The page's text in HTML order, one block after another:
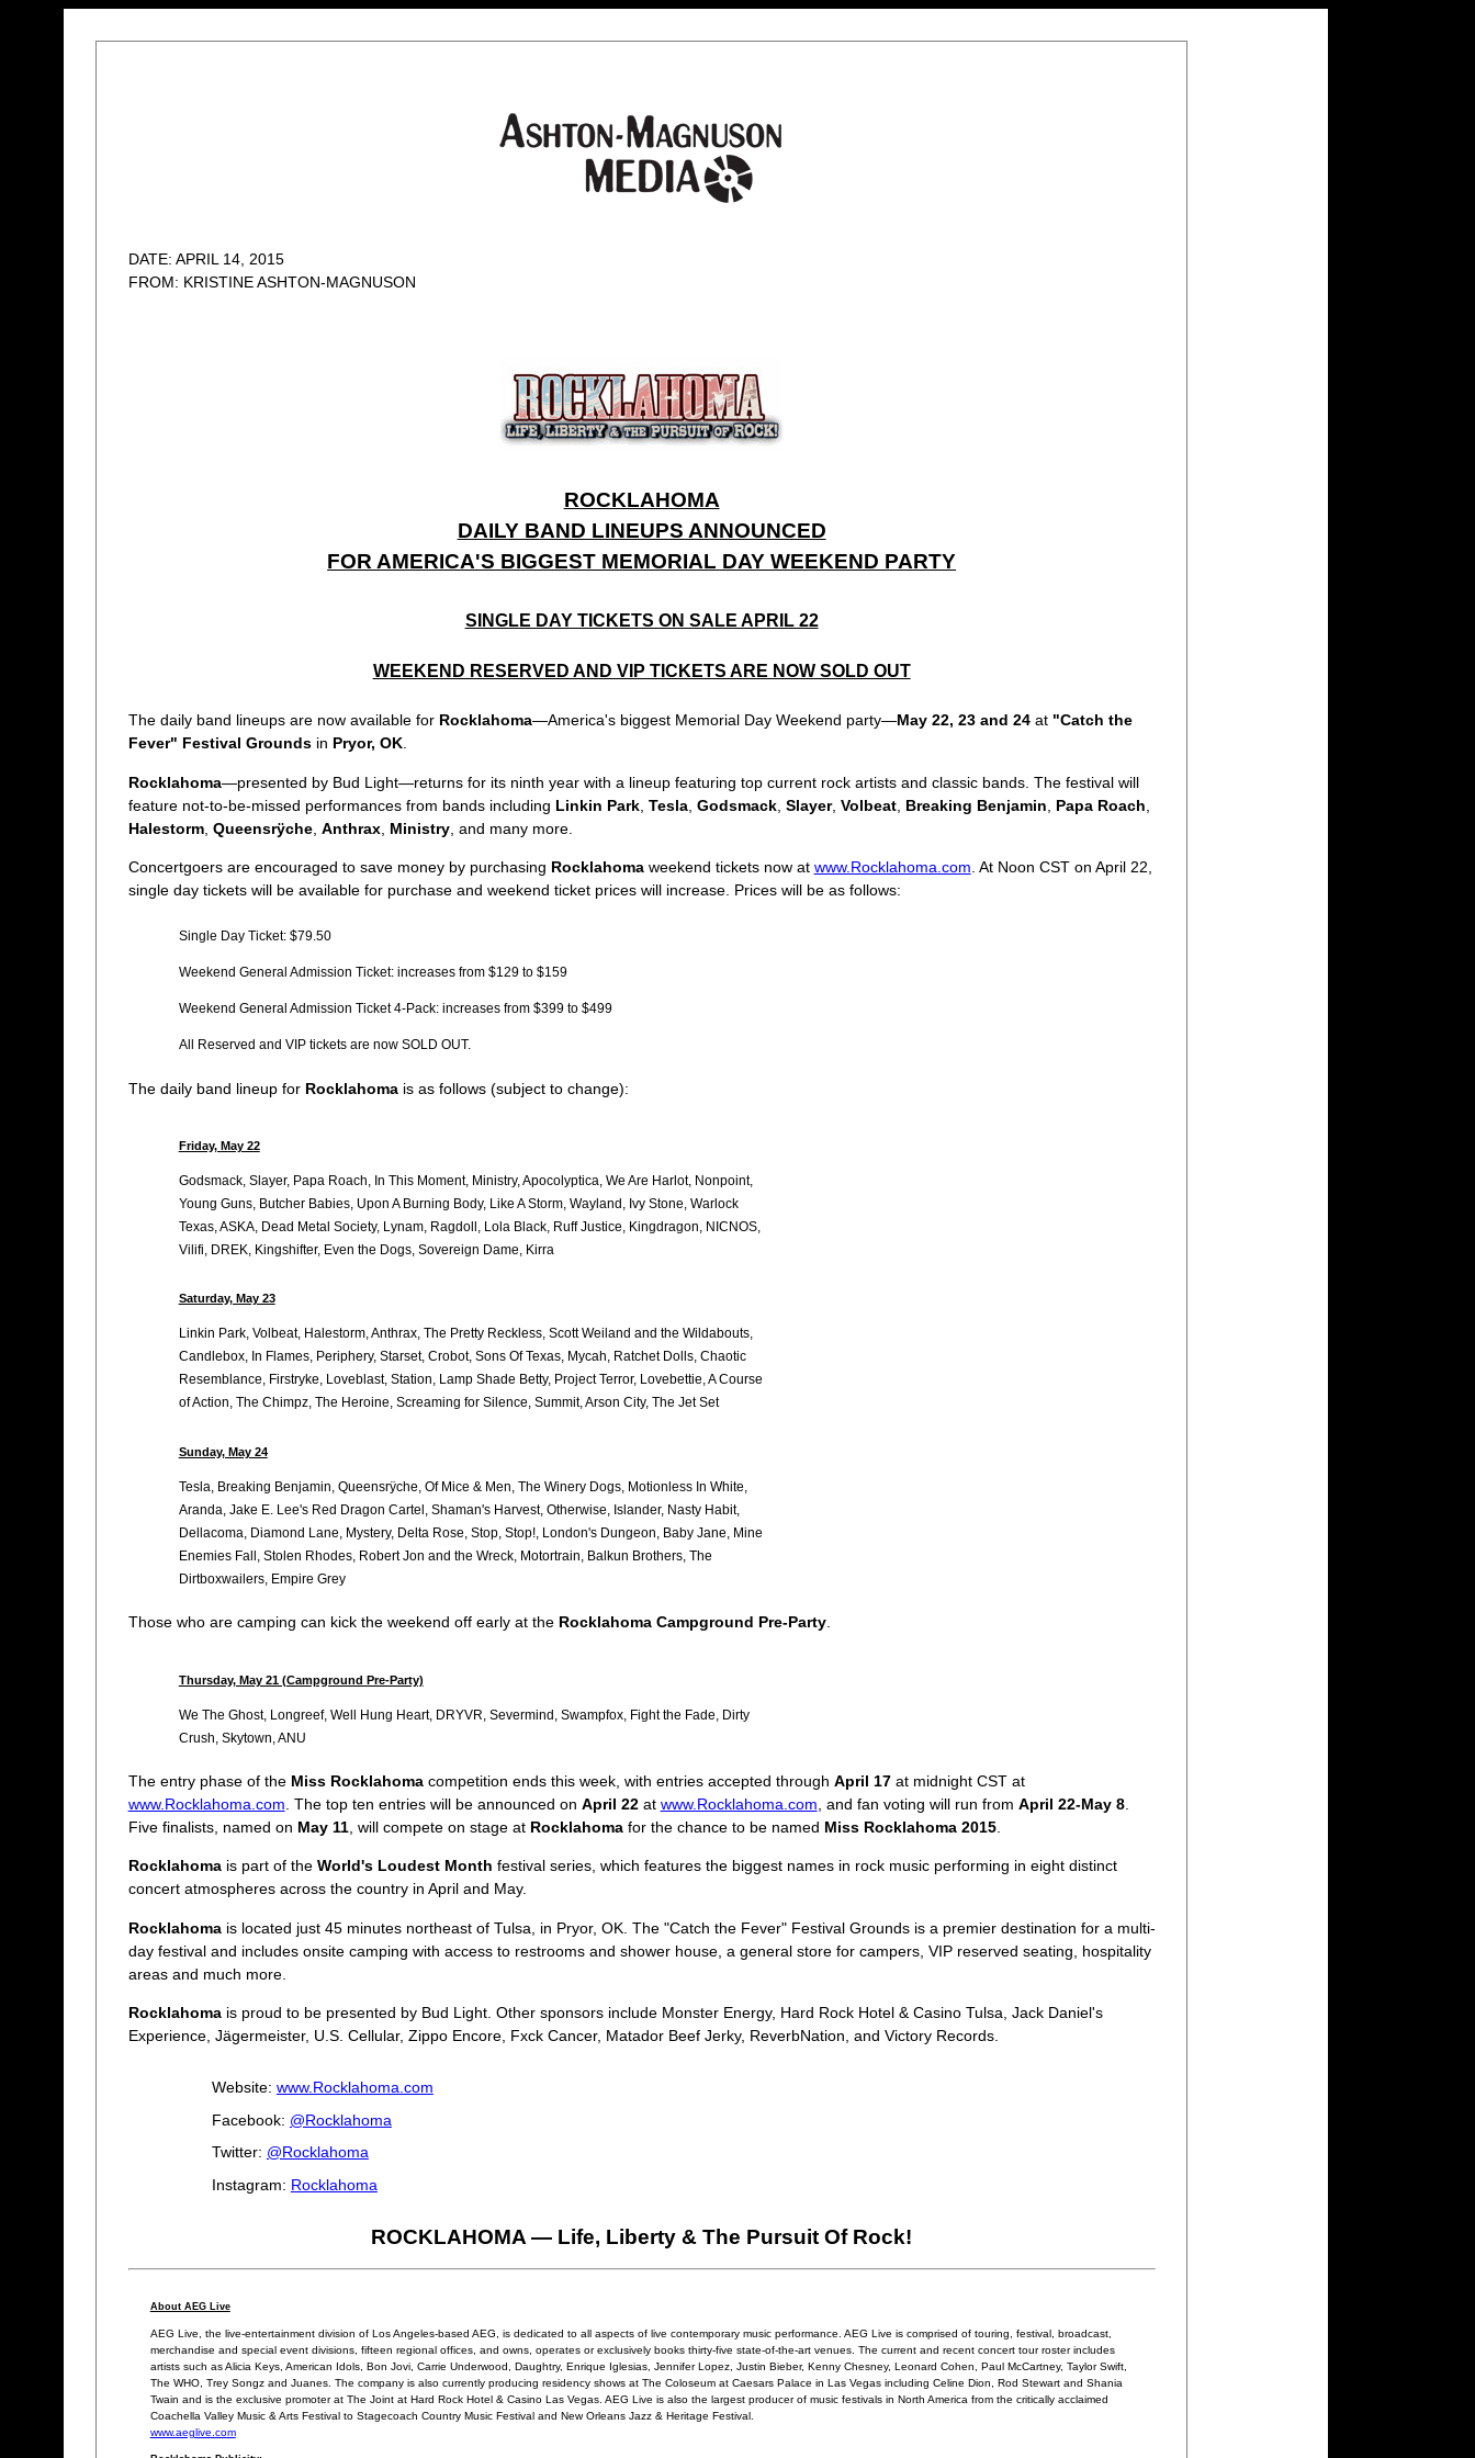
DATE: APRIL 14, 2015
FROM: KRISTINE ASHTON-MAGNUSON
ROCKLAHOMA
DAILY BAND LINEUPS ANNOUNCED
FOR AMERICA'S BIGGEST MEMORIAL DAY WEEKEND PARTY
SINGLE DAY TICKETS ON SALE APRIL 22
WEEKEND RESERVED AND VIP TICKETS ARE NOW SOLD OUT
The daily band lineups are now available for Rocklahoma—America's biggest Memorial Day Weekend party—May 22, 23 and 24at "Catch the
Fever" Festival Groundsin Pryor, OK.
Rocklahoma—presented by Bud Light—returns for its ninth year with a lineup featuring top current rock artists and classic bands. The festival will
feature not-to-be-missed performances from bands including Linkin Park, Tesla, Godsmack, Slayer, Volbeat, Breaking Benjamin Papa Roach
Halestorm, Queensrÿche, Anthrax, Ministry, and many more.
Concertgoers are encouraged to save money by purchasing Rocklahomaweekend tickets now at www.Rocklahoma.com . At Noon CST on April 22,
single day tickets will be available for purchase and weekend ticket prices will increase. Prices will be as follows:
Single Day Ticket: $79.50
Weekend General Admission Ticket: increases from $129 to $159
Weekend General Admission Ticket 4-Pack: increases from $399 to $499
All Reserved and VIP tickets are now SOLD OUT.
The daily band lineup for Rocklahomais as follows (subject to change):
Friday, May 22
Godsmack, Slayer, Papa Roach, In This Moment, Ministry, Apocolyptica, We Are Harlot, Nonpoint,
Young Guns, Butcher Babies, Upon A Burning Body, Like A Storm, Wayland, Ivy Stone, Warlock
Texas, ASKA, Dead Metal Society, Lynam, Ragdoll, Lola Black, Ruff Justice, Kingdragon, NICNOS,
Vilifi, DREK, Kingshifter, Even the Dogs, Sovereign Dame, Kirra
Saturday, May 23
Linkin Park, Volbeat, Halestorm, Anthrax, The Pretty Reckless, Scott Weiland and the Wildabouts,
Candlebox, In Flames, Periphery, Starset, Crobot, Sons Of Texas, Mycah, Ratchet Dolls, Chaotic
Resemblance, Firstryke, Loveblast, Station, Lamp Shade Betty, Project Terror, Lovebettie, A Course
of Action, The Chimpz, The Heroine, Screaming for Silence, Summit, Arson City, The Jet Set
Sunday, May 24
Tesla, Breaking Benjamin, Queensrÿche, Of Mice & Men, The Winery Dogs, Motionless In White,
Aranda, Jake E. Lee's Red Dragon Cartel, Shaman's Harvest, Otherwise, Islander, Nasty Habit,
Dellacoma, Diamond Lane, Mystery, Delta Rose, Stop, Stop!, London's Dungeon, Baby Jane, Mine
Enemies Fall, Stolen Rhodes, Robert Jon and the Wreck, Motortrain, Balkun Brothers, The
Dirtboxwailers, Empire Grey
Those who are camping can kick the weekend off early at the Rocklahoma Campground Pre-Party.
Thursday, May 21 (Campground Pre-Party)
We The Ghost, Longreef, Well Hung Heart, DRYVR, Severmind, Swampfox, Fight the Fade, Dirty
Crush, Skytown, ANU
The entry phase of the Miss Rocklahomacompetition ends this week, with entries accepted through April 17at midnight CST at
www.Rocklahoma.com . The top ten entries will be announced on April 22at www.Rocklahoma.com , and fan voting will run from April 22-May 8.
Five finalists, named on May 11, will compete on stage at Rocklahomafor the chance to be named Miss Rocklahoma 2015.
Rocklahomais part of the World's Loudest Month festival series, which features the biggest names in rock music performing in eight distinct
concert atmospheres across the country in April and May.
Rocklahomais located just 45 minutes northeast of Tulsa, in Pryor, OK. The "Catch the Fever" Festival Grounds is a premier destination for a multi-
day festival and includes onsite camping with access to restrooms and shower house, a general store for campers, VIP reserved seating, hospitality
areas and much more.
Rocklahomais proud to be presented by Bud Light. Other sponsors include Monster Energy, Hard Rock Hotel & Casino Tulsa, Jack Daniel's
Experience, Jägermeister, U.S. Cellular, Zippo Encore, Fxck Cancer, Matador Beef Jerky, ReverbNation, and Victory Records.
Website: www.Rocklahoma.com
Facebook: @Rocklahoma
Twitter: @Rocklahoma
Instagram: Rocklahoma
ROCKLAHOMA — Life, Liberty & The Pursuit Of Rock!
About AEG Live
AEG Live, the live-entertainment division of Los Angeles-based AEG, is dedicated to all aspects of live contemporary music performance. AEG Live is comprised of touring, festival, broadcast,
merchandise and special event divisions, fifteen regional offices, and owns, operates or exclusively books thirty-five state-of-the-art venues. The current and recent concert tour roster includes
artists such as Alicia Keys, American Idols, Bon Jovi, Carrie Underwood, Daughtry, Enrique Iglesias, Jennifer Lopez, Justin Bieber, Kenny Chesney, Leonard Cohen, Paul McCartney, Taylor Swift,
The WHO, Trey Songz and Juanes. The company is also currently producing residency shows at The Coloseum at Caesars Palace in Las Vegas including Celine Dion, Rod Stewart and Shania
Twain and is the exclusive promoter at The Joint at Hard Rock Hotel & Casino Las Vegas. AEG Live is also the largest producer of music festivals in North America from the critically acclaimed
Coachella Valley Music & Arts Festival to Stagecoach Country Music Festival and New Orleans Jazz & Heritage Festival.
www.aeglive.com